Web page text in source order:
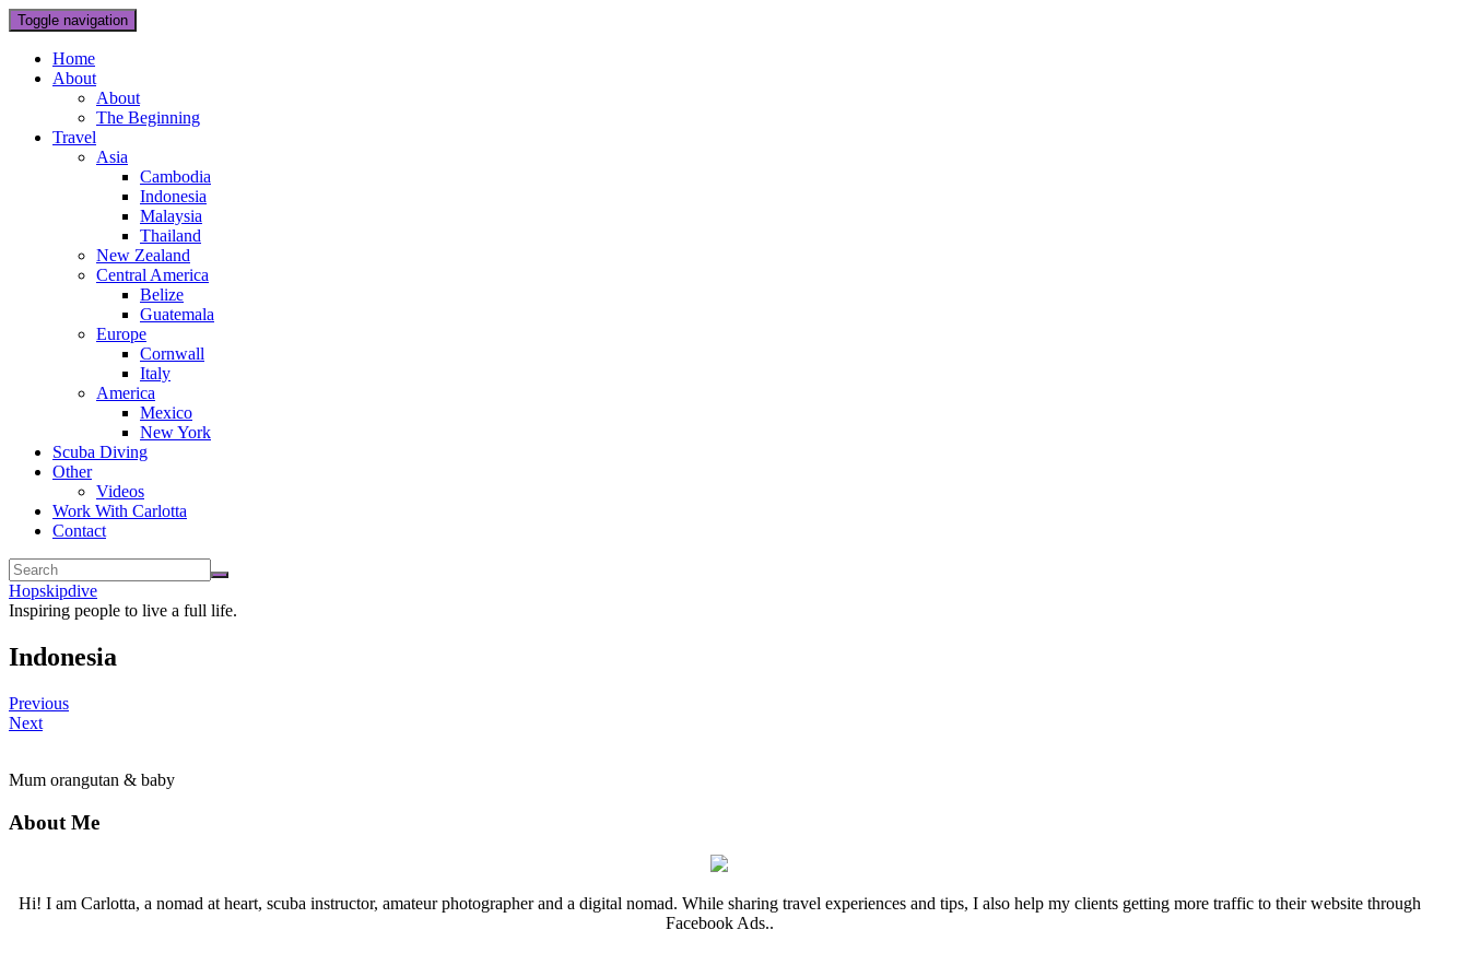
Toggle navigation
Home
About
About
The Beginning
Travel
Asia
Cambodia
Indonesia
Malaysia
Thailand
New Zealand
Central America
Belize
Guatemala
Europe
Cornwall
Italy
America
Mexico
New York
Scuba Diving
Other
Videos
Work With Carlotta
Contact
Hopskipdive
Inspiring people to live a full life.
Indonesia
Previous
Next
Mum orangutan & baby
About Me
Hi! I am Carlotta, a nomad at heart, scuba instructor, amateur photographer and a digital nomad. While sharing travel experiences and tips, I also help my clients getting more traffic to their website through
Facebook Ads..